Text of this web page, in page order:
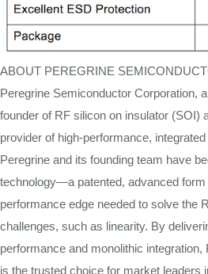
ABOUT PEREGRINE
Peregrine Semiconductor Corporation,
founder of RF silicon on insulator (SOI)
provider of high-performance,
Peregrine and its founding team have
technology—a patented, advanced
performance edge needed to solve the
challenges, such as linearity. By
performance and monolithic integration,
is the trusted choice for market leaders